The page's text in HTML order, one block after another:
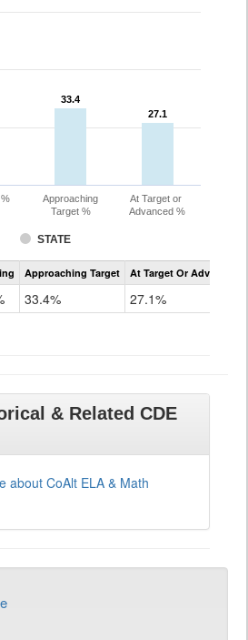
33.4
33.4
27.1
27.1
STATE
%
Approaching
Target %
At Target or
Advanced %
Assessment
CoAlt
Approaching Target At Target Or Advanced
33.4% 27.1%
& Related CDE
about CoAlt ELA & Math